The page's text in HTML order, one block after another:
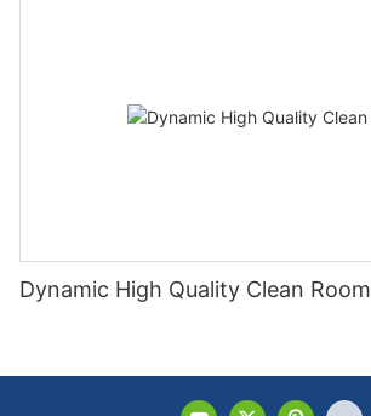
Dynamic High Quality Clean Room